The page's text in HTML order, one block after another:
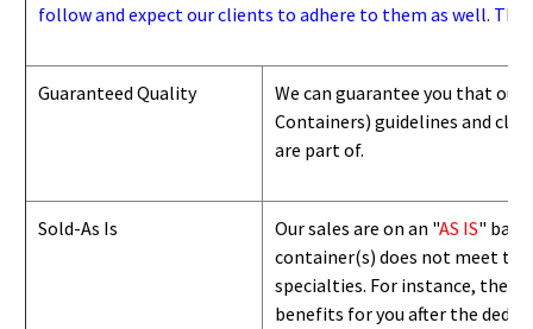
follow and expect our clients to adhere to them as well.
Guaranteed Quality
We can guarantee you that
Containers) guidelines and
are part of.
Sold-As Is Our sales are on an "AS IS"
container(s) does not meet
specialties. For instance, they
benefits for you after the